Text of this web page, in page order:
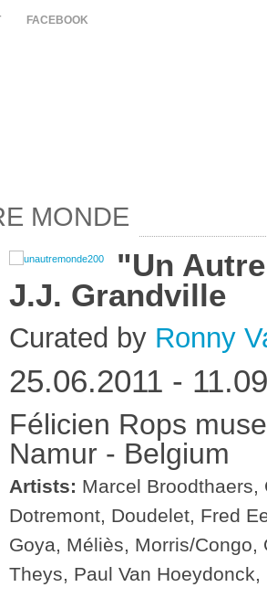
FACEBOOK
MONDE
"Un
J.J. Grandville
Curated by Ronny
25.06.2011 -
Félicien Rops
Namur - Belgium
Artists: Marcel Broodthaers,
Dotremont, Doudelet, Fred
Goya, Méliès, Morris/
Theys, Paul Van